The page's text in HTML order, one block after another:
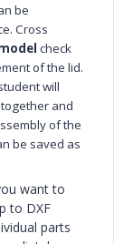
be
Cross
check
of the lid.
will
and
of the
be saved as
want to
to DXF
parts